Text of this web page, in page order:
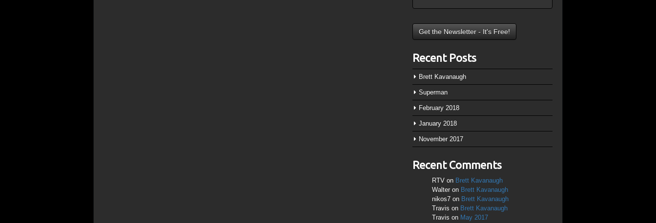
Recent Posts
Brett Kavanaugh
Superman
February 2018
January 2018
November 2017
Recent Comments
RTV on Brett Kavanaugh
Walter on Brett Kavanaugh
nikos7 on Brett Kavanaugh
Travis on Brett Kavanaugh
Travis on May 2017